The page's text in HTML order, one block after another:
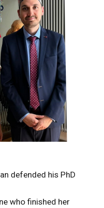
defended his PhD
who finished her